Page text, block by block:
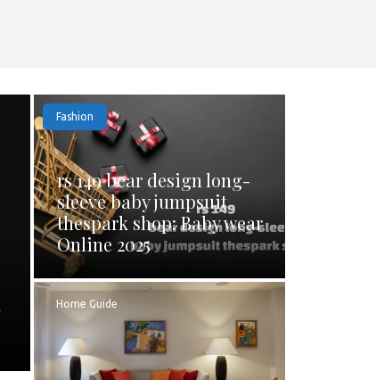
Fashion
rs 149 bear design long-
sleeve baby jumpsuit
thespark shop: Baby wear
Online 2025
Home Guide